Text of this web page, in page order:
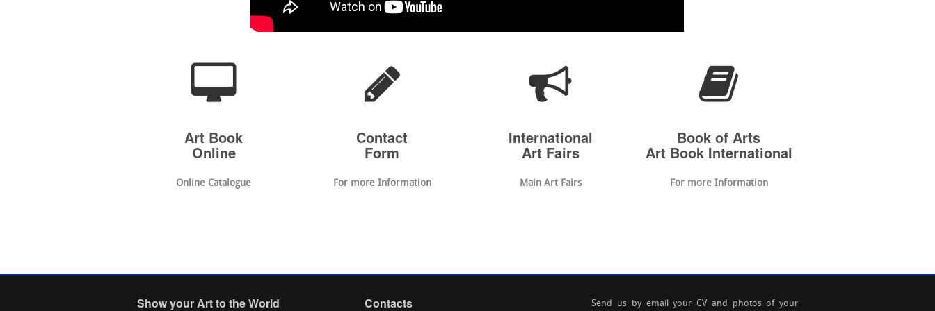
Art Book
Online
Online Catalogue
Contact
Form
For more Information
International
Art Fairs
Main Art Fairs
Book of Arts
Art Book International
For more Information
Show your Art to the World Contacts Send us by email your CV and photos of your